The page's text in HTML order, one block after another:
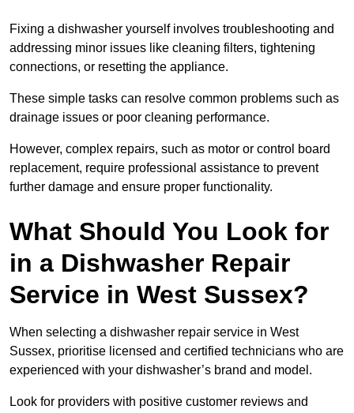
Fixing a dishwasher yourself involves troubleshooting and
addressing minor issues like cleaning filters, tightening
connections, or resetting the appliance.
These simple tasks can resolve common problems such as
drainage issues or poor cleaning performance.
However, complex repairs, such as motor or control board
replacement, require professional assistance to prevent
further damage and ensure proper functionality.
What Should You Look for
in a Dishwasher Repair
Service in West Sussex?
When selecting a dishwasher repair service in West
Sussex, prioritise licensed and certified technicians who are
experienced with your dishwasher’s brand and model.
Look for providers with positive customer reviews and